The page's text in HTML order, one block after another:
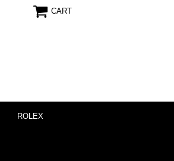
CART
ROLEX